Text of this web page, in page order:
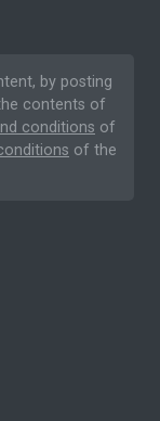
by posting
contents of
conditions of
of the